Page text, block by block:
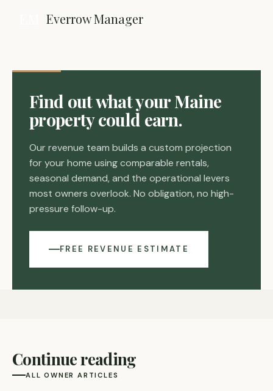
Everrow Manager
Find out what your Maine
property could earn.
Our revenue team builds a custom projection
for your home using comparable rentals,
seasonal demand, and the operational levers
most owners overlook. No obligation, no high-
pressure follow-up.
FREE REVENUE ESTIMATE
Continue reading
ALL OWNER ARTICLES